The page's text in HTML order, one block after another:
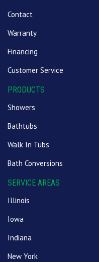
Contact
Warranty
Financing
Customer Service
PRODUCTS
Showers
Bathtubs
Walk In Tubs
Bath Conversions
SERVICE AREAS
Illinois
Iowa
Indiana
New York